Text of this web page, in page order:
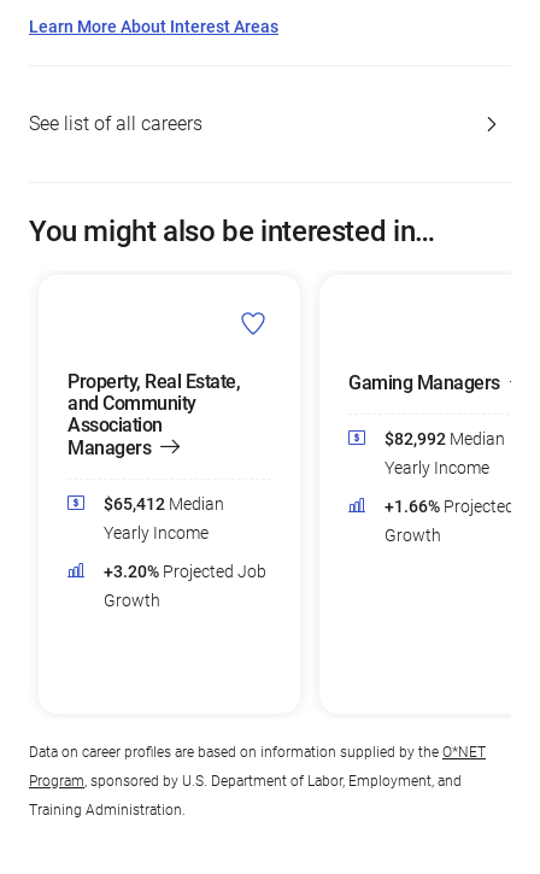
Learn More About Interest Areas
See list of all careers
You might also be interested in…
Property, Real Estate,
and Community
Association
Managers
$65,412 Median
Yearly Income
+3.20% Projected Job
Growth
Gaming Managers
$82,992 Median
Yearly Income
+1.66% Projected
Growth
Data on career profiles are based on information supplied by the O*NET
Program, sponsored by U.S. Department of Labor, Employment, and
Training Administration.